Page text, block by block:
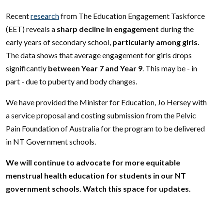
Recentresearchfrom The Education Engagement Taskforce
(EET) reveals a sharp decline in engagement during the
early years of secondary school, particularly among girls.
The data shows that average engagement for girls drops
significantly between Year 7 and Year 9. This may be - in
part - due to puberty and body changes.
We have provided the Minister for Education, Jo Hersey with
a service proposal and costing submission from the Pelvic
Pain Foundation of Australia for the program to be delivered
in NT Government schools.
We will continue to advocate for more equitable
menstrual health education for students in our NT
government schools. Watch this space for updates.